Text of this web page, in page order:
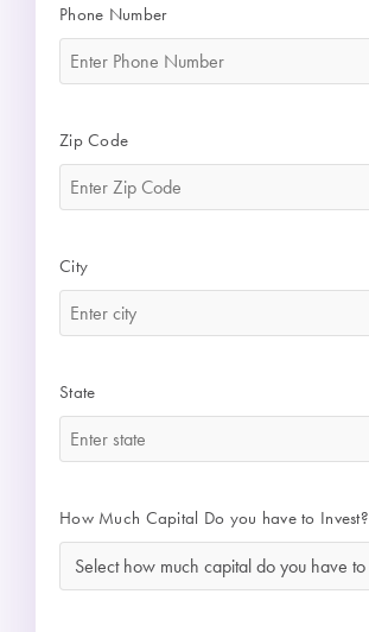
Phone Number
Zip Code
City
State
How Much Capital Do you have to Invest?